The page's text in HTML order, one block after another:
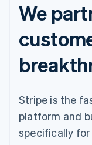
We
Stripe is the
platform and
specifically for